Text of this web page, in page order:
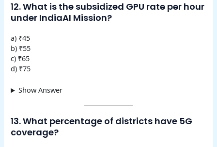
12. What is the subsidized GPU rate per hour
under IndiaAI Mission?
a) ₹45
b) ₹55
c) ₹65
d) ₹75
Show Answer
13. What percentage of districts have 5G
coverage?